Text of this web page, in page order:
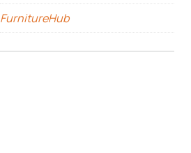
FurnitureHub